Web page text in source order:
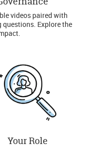
videos paired with
Explore the
Your Role